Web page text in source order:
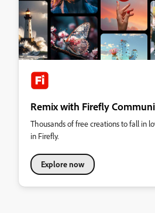
Remix with Firefly
Thousands of free creations to fall in
in Firefly.
Explore now